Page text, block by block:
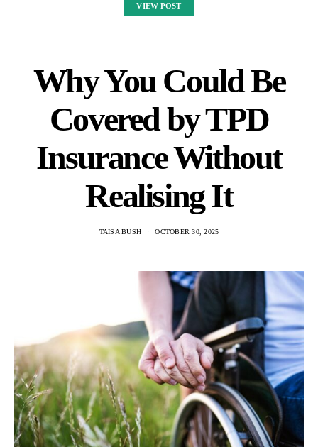
VIEW POST
Why You Could Be
Covered by TPD
Insurance Without
Realising It
TAISA BUSH OCTOBER 30, 2025